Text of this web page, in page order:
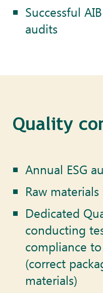
Successful
audits
Quality
Annual ESG
Raw
Dedicated
conducting
compliance
(correct
materials)